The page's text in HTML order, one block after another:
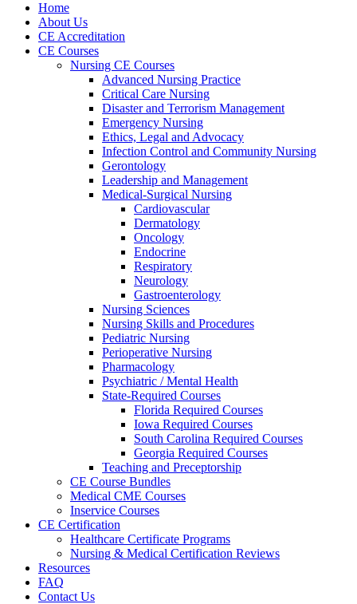
Home
About Us
CE Accreditation
CE Courses
Nursing CE Courses
Advanced Nursing Practice
Critical Care Nursing
Disaster and Terrorism Management
Emergency Nursing
Ethics, Legal and Advocacy
Infection Control and Community Nursing
Gerontology
Leadership and Management
Medical-Surgical Nursing
Cardiovascular
Dermatology
Oncology
Endocrine
Respiratory
Neurology
Gastroenterology
Nursing Sciences
Nursing Skills and Procedures
Pediatric Nursing
Perioperative Nursing
Pharmacology
Psychiatric / Mental Health
State-Required Courses
Florida Required Courses
Iowa Required Courses
South Carolina Required Courses
Georgia Required Courses
Teaching and Preceptorship
CE Course Bundles
Medical CME Courses
Inservice Courses
CE Certification
Healthcare Certificate Programs
Nursing & Medical Certification Reviews
Resources
FAQ
Contact Us